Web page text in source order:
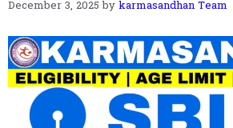
December 3, 2025 by karmasandhan Team